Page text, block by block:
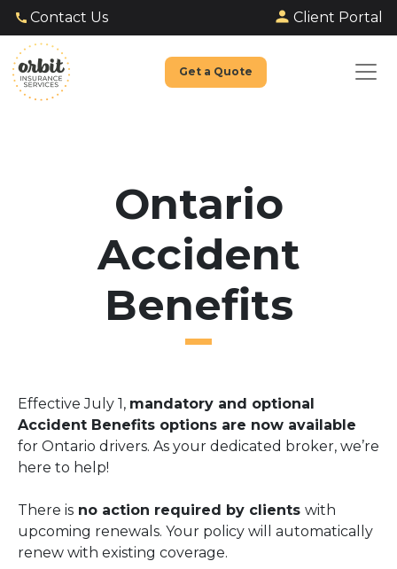
Contact Us Client Portal
Get a Quote
Ontario
Accident
Benefits
Effective July 1, mandatory and optional
Accident Benefits options are now available
for Ontario drivers. As your dedicated broker, we’re
here to help!
There is no action required by clients with
upcoming renewals. Your policy will automatically
renew with existing coverage.